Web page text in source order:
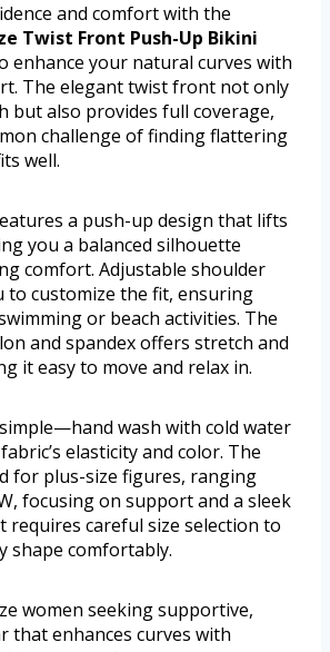
and comfort with the
Twist Front Push-Up Bikini
enhance your natural curves with
The elegant twist front not only
but also provides full coverage,
challenge of finding flattering
well.
a push-up design that lifts
you a balanced silhouette
comfort. Adjustable shoulder
to customize the fit, ensuring
or beach activities. The
and spandex offers stretch and
it easy to move and relax in.
wash with cold water
elasticity and color. The
for plus-size figures, ranging
focusing on support and a sleek
requires careful size selection to
shape comfortably.
women seeking supportive,
that enhances curves with